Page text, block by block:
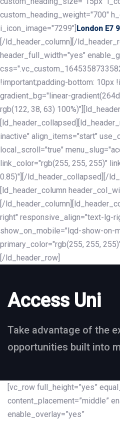
custom_heading_weight="700"
i_icon_image="7299"] London E7
[/ld_header_column][/
header_full_width="yes"
!important;padding-bottom: 10px
gradient_bg="linear-
rgb(122, 38, 63)
inactive" align_items="start"
local_scroll="true"
link_color="rgb(255, 255, 255)"
0.85)"][/ld_header_collapsed][/
[ld_header_column
[/
right" responsive_align="text-lg-
show_on_mobile="lqd-show-on-
primary_color="rgb(255, 255,
[/ld_header_row]
Access Uni
Take advantage of the
opportunities built into
[vc_row full_height=”yes”
content_placement=”middle”
enable_overlay=”yes”